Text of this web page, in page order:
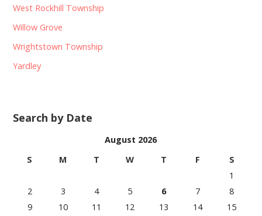
West Rockhill Township
Willow Grove
Wrightstown Township
Yardley
Search by Date
August 2026
S
M T W T F
S
1
2
3 4 5 6 7
8
9
10 11 12 13 14
15